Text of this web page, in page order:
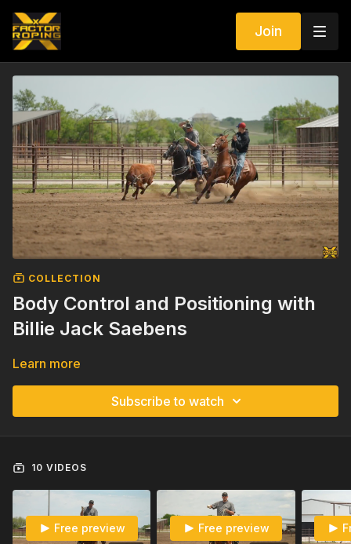
Join
COLLECTION
Body Control and Positioning with
Billie Jack Saebens
Learn more
Subscribe to watch
10 VIDEOS
Free preview Free preview